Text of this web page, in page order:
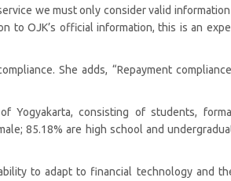
we must only consider valid
to OJK’s official information, this is an
She adds, “Repayment
Yogyakarta, consisting of students,
85.18% are high school and
to adapt to financial technology and